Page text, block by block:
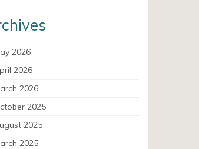
2026
2026
2026
2025
2025
2025